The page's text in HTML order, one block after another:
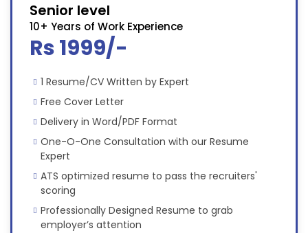
Senior level
10+ Years of Work Experience
Rs 1999/-
1 Resume/CV Written by Expert
Free Cover Letter
Delivery in Word/PDF Format
One-O-One Consultation with our Resume
Expert
ATS optimized resume to pass the recruiters'
scoring
Professionally Designed Resume to grab
employer’s attention